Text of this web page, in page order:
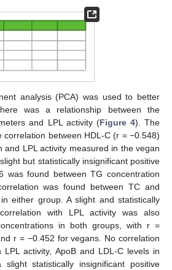
analysis (PCA) was used to better
was a relationship between the
and LPL activity (Figure 4). The
correlation between HDL-C (r = −0.548)
and LPL activity measured in the vegan
but statistically insignificant positive
was found between TG concentration
was found between TC and
either group. A slight and statistically
with LPL activity was also
in both groups, with r =
r = −0.452 for vegans. No correlation
LPL activity, ApoB and LDL-C levels in
statistically insignificant positive